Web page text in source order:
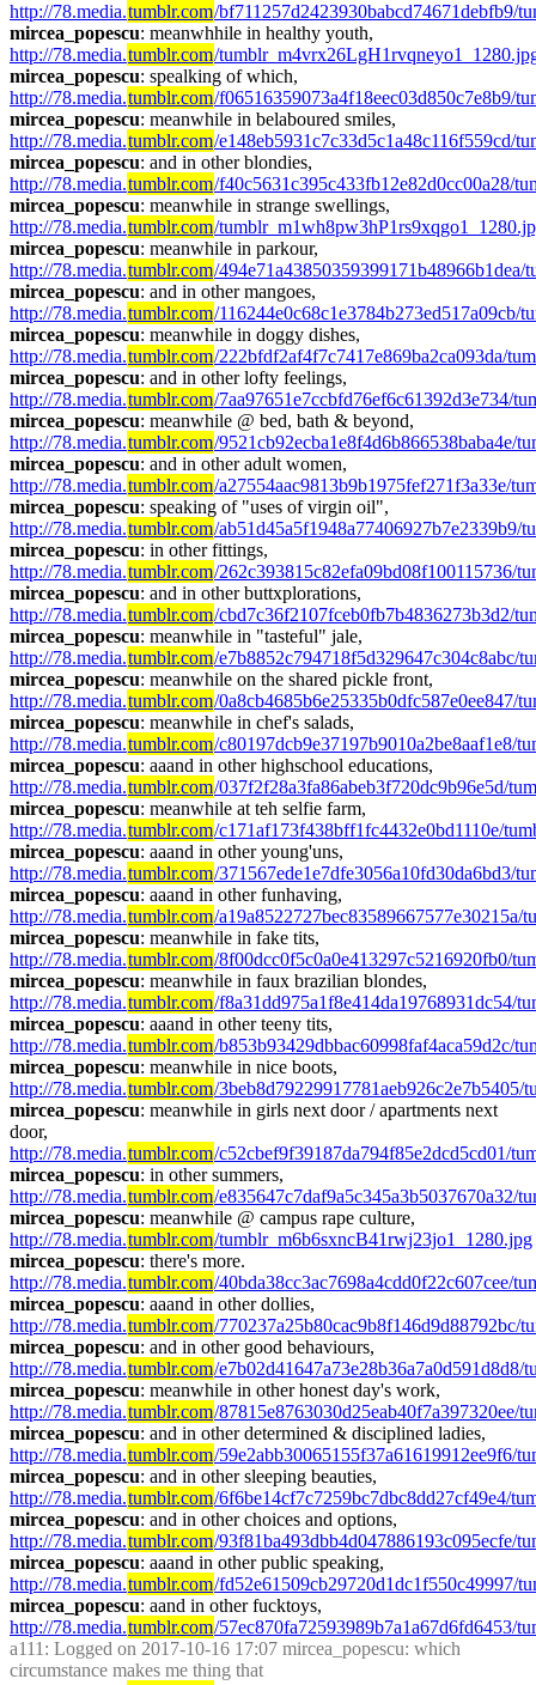
http://78.media.tumblr.com/bf711257d2423930babcd74671debfb9/
mircea_popescu
http://78.media.tumblr.com/
mircea_popescu
http://78.media.tumblr.com/f06516359073a4f18eec03d850c7e8b9/
mircea_popescu
http://78.media.tumblr.com/e148eb5931c7c33d5c1a48c116f559cd/
mircea_popescu
http://78.media.tumblr.com/f40c5631c395c433fb12e82d0cc00a28/
mircea_popescu
http://78.media.tumblr.com/
mircea_popescu
http://78.media.tumblr.com/
mircea_popescu
http://78.media.tumblr.com/
mircea_popescu
http://78.media.tumblr.com/222bfdf2af4f7c7417e869ba2ca093da/
mircea_popescu
http://78.media.tumblr.com/7aa97651e7ccbfd76ef6c61392d3e734/
mircea_popescu
http://78.media.tumblr.com/9521cb92ecba1e8f4d6b866538baba4e/
mircea_popescu
http://78.media.tumblr.com/a27554aac9813b9b1975fef271f3a33e/
mircea_popescu
http://78.media.tumblr.com/
mircea_popescu
http://78.media.tumblr.com/262c393815c82efa09bd08f100115736/
mircea_popescu
http://78.media.tumblr.com/cbd7c36f2107fceb0fb7b4836273b3d2/
mircea_popescu
http://78.media.tumblr.com/e7b8852c794718f5d329647c304c8abc/
mircea_popescu
http://78.media.tumblr.com/0a8cb4685b6e25335b0dfc587e0ee847/
mircea_popescu
http://78.media.tumblr.com/c80197dcb9e37197b9010a2be8aaf1e8/
mircea_popescu
http://78.media.tumblr.com/037f2f28a3fa86abeb3f720dc9b96e5d/
mircea_popescu
http://78.media.tumblr.com/c171af173f438bff1fc4432e0bd1110e/
mircea_popescu
http://78.media.tumblr.com/371567ede1e7dfe3056a10fd30da6bd3/
mircea_popescu
http://78.media.tumblr.com/
mircea_popescu
http://78.media.tumblr.com/8f00dcc0f5c0a0e413297c5216920fb0/
mircea_popescu
http://78.media.tumblr.com/f8a31dd975a1f8e414da19768931dc54/
mircea_popescu
http://78.media.tumblr.com/b853b93429dbbac60998faf4aca59d2c/
mircea_popescu
http://78.media.tumblr.com/
mircea_popescu: meanwhile in girls next door / apartments next
http://78.media.tumblr.com/c52cbef9f39187da794f85e2dcd5cd01/
mircea_popescu
http://78.media.tumblr.com/e835647c7daf9a5c345a3b5037670a32/
mircea_popescu
http://78.media.tumblr.com/tumblr_m6b6sxncB41rwj23jo1_1280.jpg
mircea_popescu
http://78.media.tumblr.com/40bda38cc3ac7698a4cdd0f22c607cee/
mircea_popescu
http://78.media.tumblr.com/770237a25b80cac9b8f146d9d88792bc/
mircea_popescu
http://78.media.tumblr.com/
mircea_popescu
http://78.media.tumblr.com/
mircea_popescu
http://78.media.tumblr.com/59e2abb30065155f37a61619912ee9f6/
mircea_popescu
http://78.media.tumblr.com/6f6be14cf7c7259bc7dbc8dd27cf49e4/
mircea_popescu
http://78.media.tumblr.com/93f81ba493dbb4d047886193c095ecfe/
mircea_popescu
http://78.media.tumblr.com/fd52e61509cb29720d1dc1f550c49997/
mircea_popescu
http://78.media.tumblr.com/57ec870fa72593989b7a1a67d6fd6453/
a111 : Logged on 2017-10-16 17:07 mircea_popescu: which